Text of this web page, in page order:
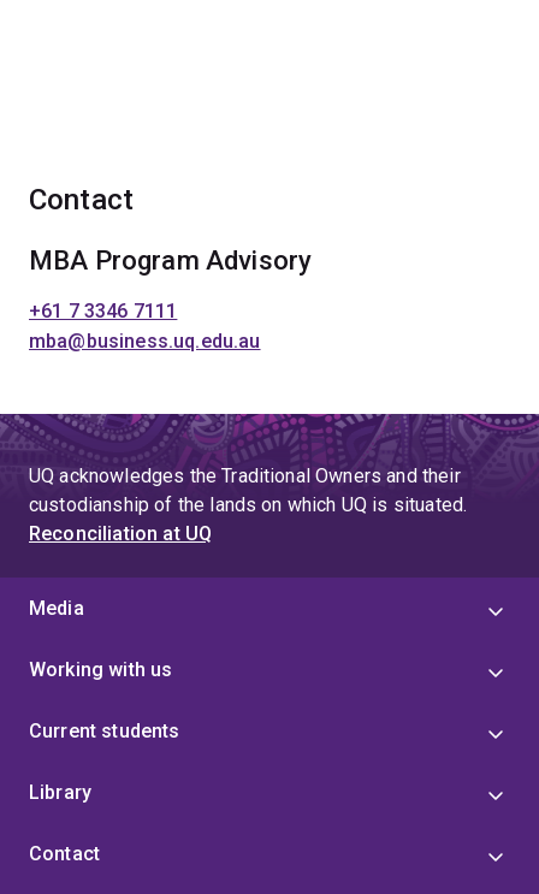
Contact
MBA Program Advisory
+61 7 3346 7111
mba@business.uq.edu.au
UQ acknowledges the Traditional Owners and their
custodianship of the lands on which UQ is situated.
Reconciliation at UQ
Media
Working with us
Current students
Library
Contact